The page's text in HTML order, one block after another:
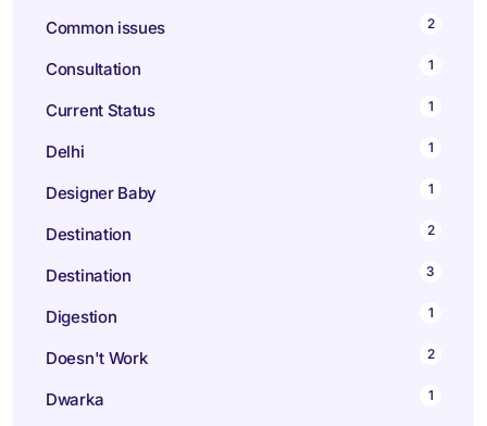
Common issues 2
Consultation 1
Current Status 1
Delhi 1
Designer Baby 1
Destination 2
Destination 3
Digestion 1
Doesn't Work 2
Dwarka 1